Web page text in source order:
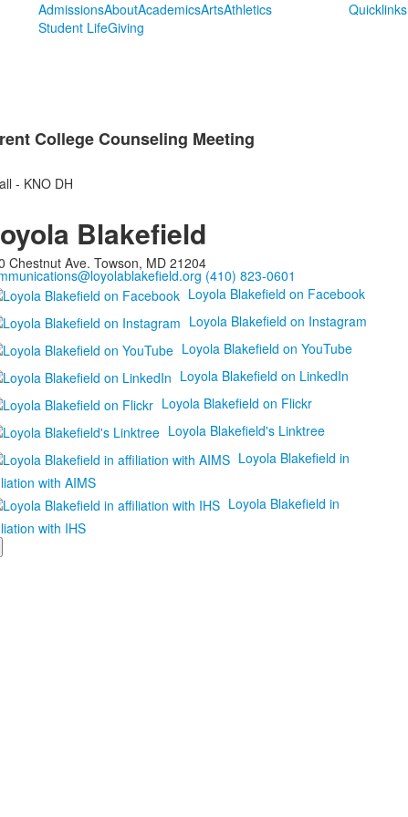
AdmissionsAboutAcademicsArtsAthletics
Student LifeGiving
Quicklinks
College Counseling Meeting
- KNO DH
Blakefield
Chestnut Ave. Towson, MD 21204
(410) 823-0601
Loyola Blakefield on Facebook
Loyola Blakefield on Instagram
Loyola Blakefield on YouTube
Loyola Blakefield on LinkedIn
Loyola Blakefield on Flickr
Loyola Blakefield's Linktree
Loyola Blakefield in
with AIMS
Loyola Blakefield in
with IHS